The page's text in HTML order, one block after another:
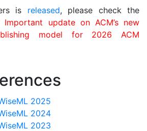
is released, please check the
Important update on ACM’s new
model for 2026 ACM
2025
2024
2023